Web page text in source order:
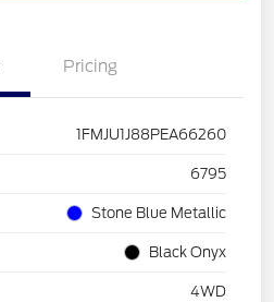
Pricing
1FMJU1J88PEA66260
6795
Stone Blue Metallic
Black Onyx
4WD